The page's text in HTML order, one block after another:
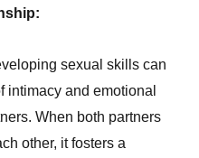
sexual skills can
intimacy and emotional
When both partners
other, it fosters a